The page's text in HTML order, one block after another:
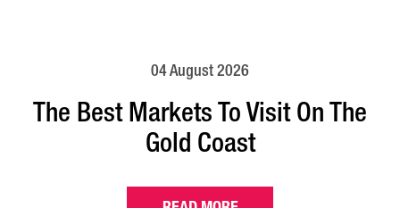
04 August 2026
The Best Markets To Visit On The
Gold Coast